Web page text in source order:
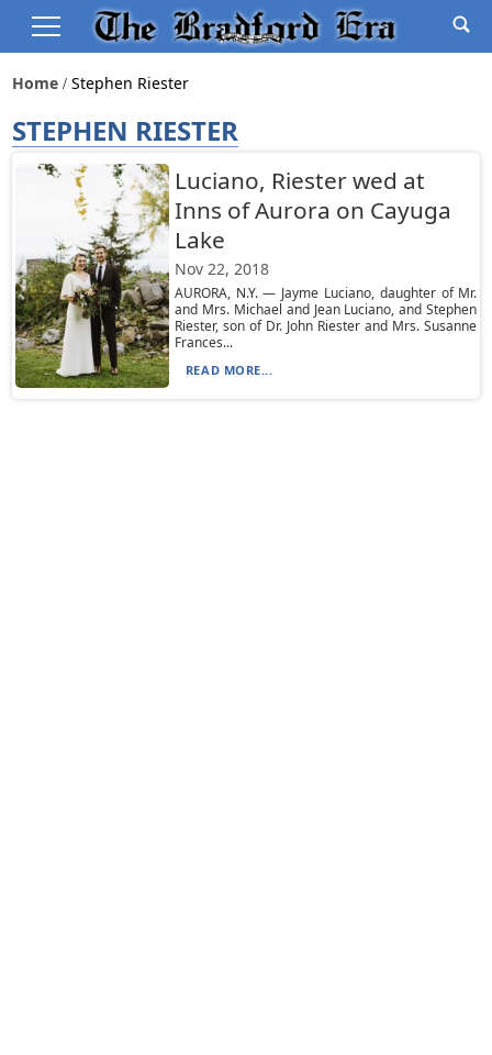
Home Stephen Riester
STEPHEN RIESTER
Luciano, Riester wed at
Inns of Aurora on Cayuga
Lake
Nov 22, 2018
AURORA, N.Y. — Jayme Luciano, daughter of Mr.
and Mrs. Michael and Jean Luciano, and Stephen
Riester, son of Dr. John Riester and Mrs. Susanne
Frances...
READ MORE...